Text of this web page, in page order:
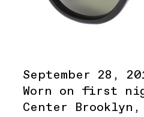
September 28,
Worn on first
Center Brooklyn,